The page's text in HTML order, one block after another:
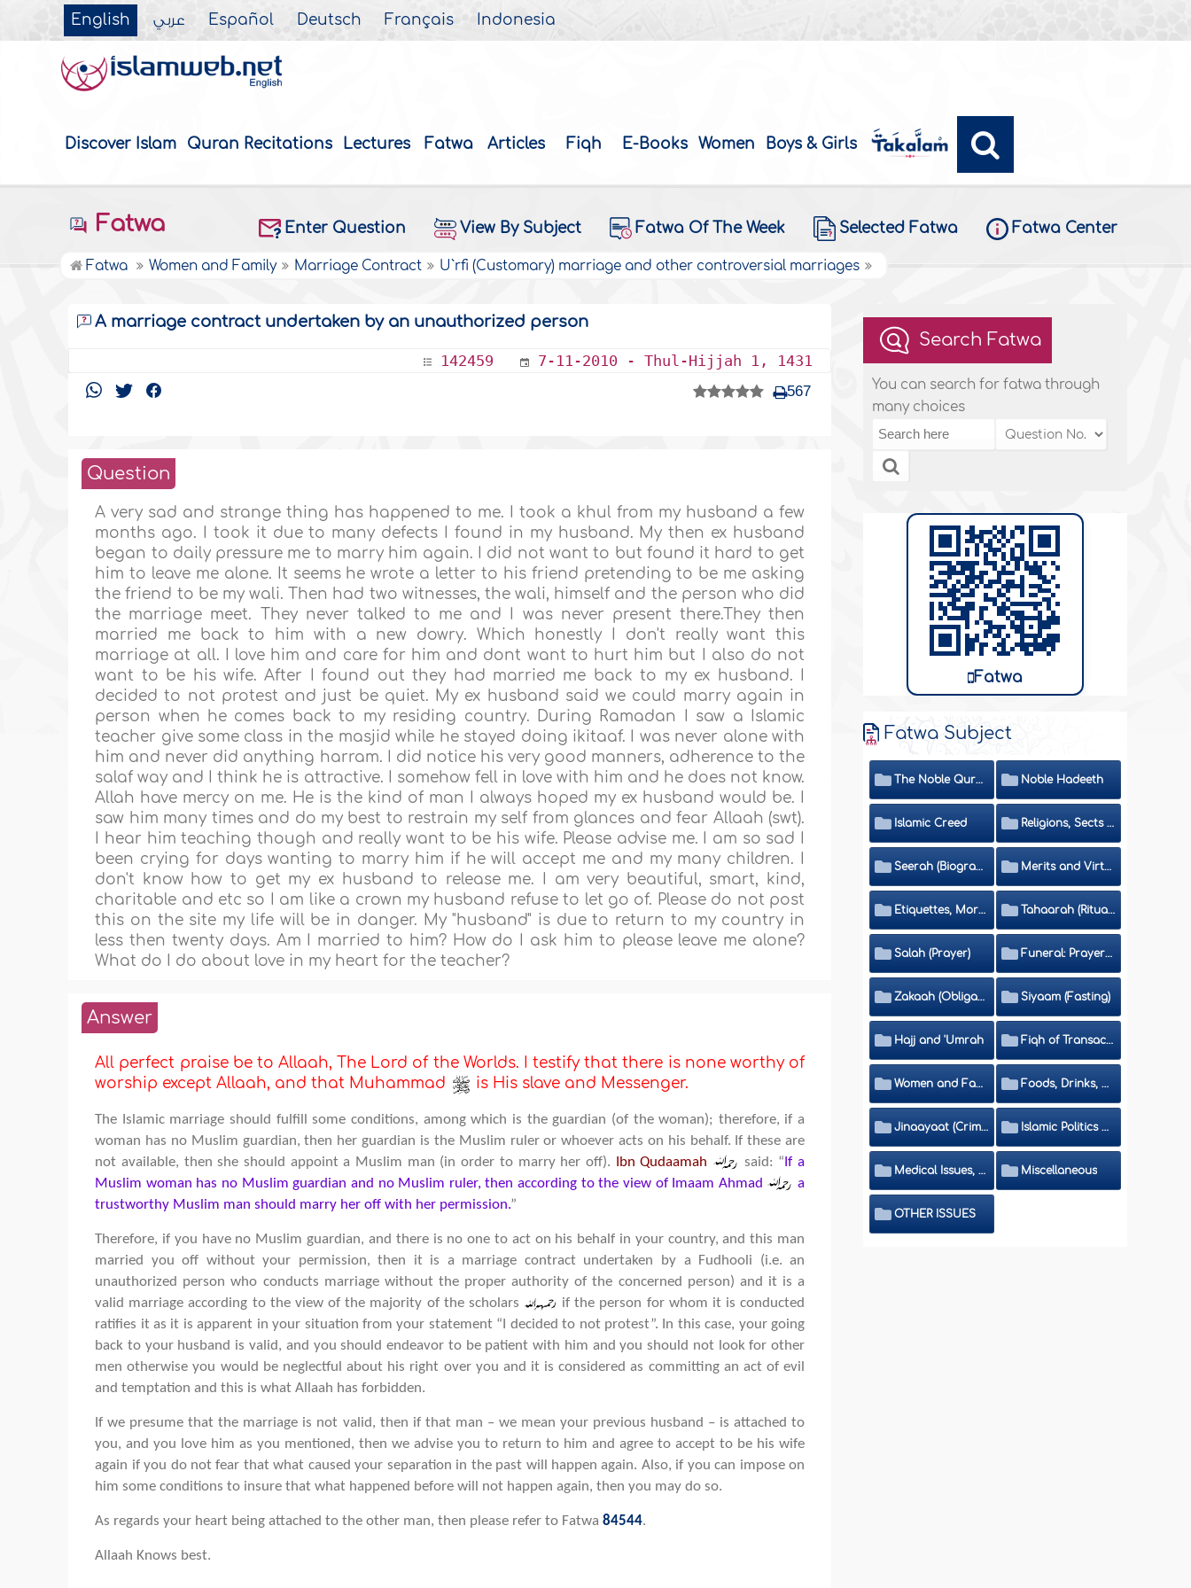
English عربي Español Deutsch Français Indonesia
Discover Islam Quran Recitations Lectures Fatwa Articles Fiqh E-Books Women Boys & Girls
Fatwa Enter Question View By Subject Fatwa Of The Week Selected Fatwa Fatwa Center
Fatwa Women and Family Marriage Contract U`rfi (Customary) marriage and other controversial marriages
A marriage contract undertaken by an unauthorized person
142459 7-11-2010 - Thul-Hijjah 1, 1431
567
Question
A very sad and strange thing has happened to me. I took a khul from my husband a few
months ago. I took it due to many defects I found in my husband. My then ex husband
began to daily pressure me to marry him again. I did not want to but found it hard to get
him to leave me alone. It seems he wrote a letter to his friend pretending to be me asking
the friend to be my wali. Then had two witnesses, the wali, himself and the person who did
the marriage meet. They never talked to me and I was never present there.They then
married me back to him with a new dowry. Which honestly I don't really want this
marriage at all. I love him and care for him and dont want to hurt him but I also do not
want to be his wife. After I found out they had married me back to my ex husband. I
decided to not protest and just be quiet. My ex husband said we could marry again in
person when he comes back to my residing country. During Ramadan I saw a Islamic
teacher give some class in the masjid while he stayed doing ikitaaf. I was never alone with
him and never did anything harram. I did notice his very good manners, adherence to the
salaf way and I think he is attractive. I somehow fell in love with him and he does not know.
Allah have mercy on me. He is the kind of man I always hoped my ex husband would be. I
saw him many times and do my best to restrain my self from glances and fear Allaah (swt).
I hear him teaching though and really want to be his wife. Please advise me. I am so sad I
been crying for days wanting to marry him if he will accept me and my many children. I
don't know how to get my ex husband to release me. I am very beautiful, smart, kind,
charitable and etc so I am like a crown my husband refuse to let go of. Please do not post
this on the site my life will be in danger. My "husband" is due to return to my country in
less then twenty days. Am I married to him? How do I ask him to please leave me alone?
What do I do about love in my heart for the teacher?
Answer
All perfect praise be to Allaah, The Lord of the Worlds. I testify that there is none worthy of
worship except Allaah, and that Muhammad
is His slave and Messenger.
The Islamic marriage should fulfill some conditions, among which is the guardian (of the woman); therefore, if a
woman has no Muslim guardian, then her guardian is the Muslim ruler or whoever acts on his behalf. If these are
not available, then she should appoint a Muslim man (in order to marry her off).
Ibn Qudaamah said: “ If a
Muslim woman has no Muslim guardian and no Muslim ruler, then according to the view of Imaam Ahmad
a
trustworthy Muslim man should marry her off with her permission.”
Therefore, if you have no Muslim guardian, and there is no one to act on his behalf in your country, and this man
married you off without your permission, then it is a marriage contract undertaken by a Fudhooli (i.e. an
unauthorized person who conducts marriage without the proper authority of the concerned person) and it is a
valid marriage according to the view of the majority of the scholars
if the person for whom it is conducted
ratifies it as it is apparent in your situation from your statement “I decided to not protest”. In this case, your going
back to your husband is valid, and you should endeavor to be patient with him and you should not look for other
men otherwise you would be neglectful about his right over you and it is considered as committing an act of evil
and temptation and this is what Allaah has forbidden.
If we presume that the marriage is not valid, then if that man – we mean your previous husband – is attached to
you, and you love him as you mentioned, then we advise you to return to him and agree to accept to be his wife
again if you do not fear that what caused your separation in the past will happen again. Also, if you can impose on
him some conditions to insure that what happened before will not happen again, then you may do so.
As regards your heart being attached to the other man, then please refer to Fatwa84544.
Allaah Knows best.
Search Fatwa
You can search for fatwa through
many choices
Fatwa
Fatwa Subject
The Noble Quran Noble Hadeeth
Islamic Creed Religions, Sects and Da'wah (Call to Islam)
Seerah (Biography of the Prophet) Merits and Virtues
Etiquettes, Morals, Thikr and Du'aa' Tahaarah (Ritual Purity)
Salah (Prayer) Funeral: Prayer and Rulings
Zakaah (Obligatory Charity) Siyaam (Fasting)
Hajj and 'Umrah Fiqh of Transactions and Inheritance
Women and Family Foods, Drinks, Clothes and Adornment
Jinaayaat (Criminology) and Islamic Judicial System Islamic Politics and International Affairs
Medical Issues, Media, Culture and Means of Entertainment Miscellaneous
OTHER ISSUES